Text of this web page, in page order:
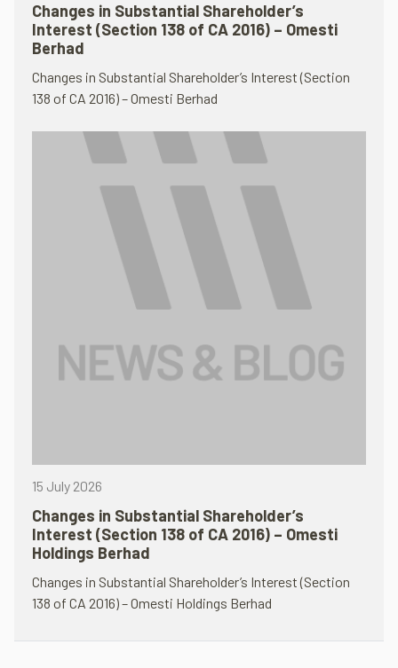
Changes in Substantial Shareholder’s
Interest (Section 138 of CA 2016) – Omesti
Berhad
Changes in Substantial Shareholder’s Interest (Section
138 of CA 2016) – Omesti Berhad
15 July 2026
Changes in Substantial Shareholder’s
Interest (Section 138 of CA 2016) – Omesti
Holdings Berhad
Changes in Substantial Shareholder’s Interest (Section
138 of CA 2016) – Omesti Holdings Berhad